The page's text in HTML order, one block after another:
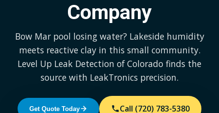
Company
Bow Mar pool losing water? Lakeside humidity
meets reactive clay in this small community.
Level Up Leak Detection of Colorado finds the
source with LeakTronics precision.
Get Quote Today Call (720) 783-5380